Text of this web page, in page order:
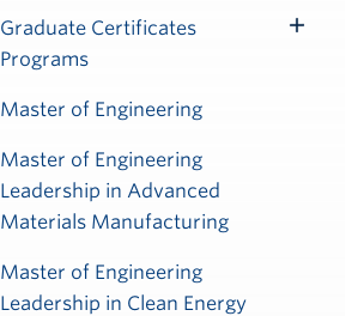
Graduate Certificates
Programs
Master of Engineering
Master of Engineering
Leadership in Advanced
Materials Manufacturing
Master of Engineering
Leadership in Clean Energy